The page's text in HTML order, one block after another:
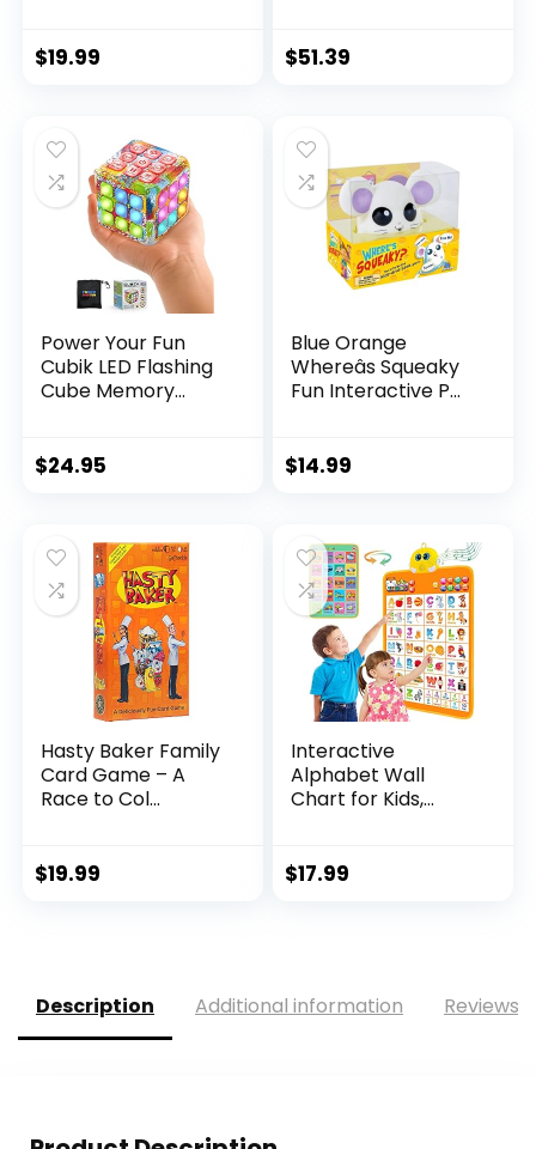
$19.99 $51.39
Power Your Fun
Cubik LED Flashing
Cube Memory
$24.95
Blue Orange
Whereâs Squeaky
Fun Interactive P...
$14.99
Hasty Baker Family
Card Game – A
Race to Col...
$19.99
Interactive
Alphabet Wall
Chart for Kids,
$17.99
Description Additional information Reviews